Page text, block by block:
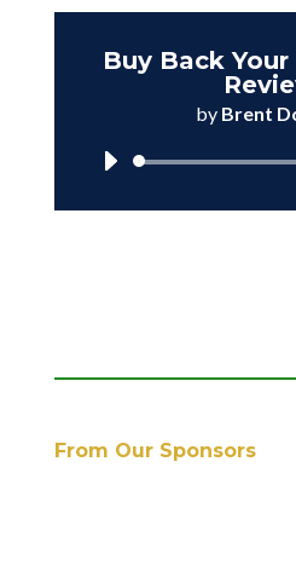
Buy Back
by Brent
From Our Sponsors